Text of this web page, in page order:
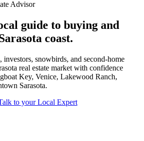
Advisor
guide to buying and
coast.
investors, snowbirds, and second-home
real estate market with confidence
Key, Venice, Lakewood Ranch,
Sarasota.
to your Local Expert